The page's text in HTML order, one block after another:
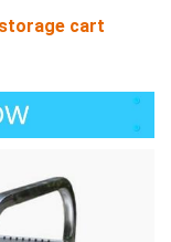
cart